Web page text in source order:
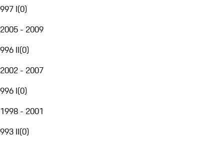
997 I(0)
2005 - 2009
996 II(0)
2002 - 2007
996 I(0)
1998 - 2001
993 II(0)